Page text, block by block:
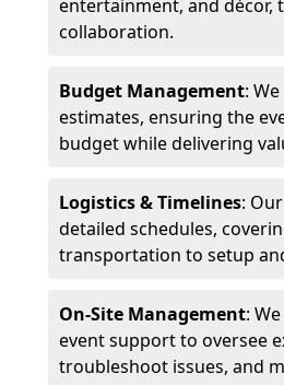
entertainment, and décor,
collaboration.
Budget Management:
estimates, ensuring the
budget while delivering
Logistics & Timelines:
detailed schedules,
transportation to setup
On-Site Management:
event support to oversee
troubleshoot issues, and